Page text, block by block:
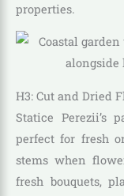
properties.
H3: Cut and Dried
Statice Perezii’s
perfect for fresh
stems when
fresh bouquets,